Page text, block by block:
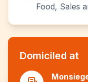
Food, Sales
Domiciled at